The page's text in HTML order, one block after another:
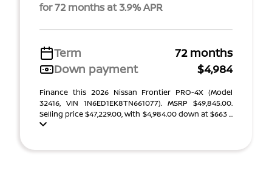
for 72 months at 3.9% APR
Term
72 months
Down payment
$4,984
Finance this 2026 Nissan Frontier PRO-4X (Model
32416, VIN 1N6ED1EK8TN661077). MSRP $49,845.00.
Selling price $47,229.00, with $4,984.00 down at $663 ...